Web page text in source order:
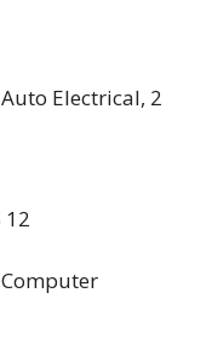
Electrical, 2
12